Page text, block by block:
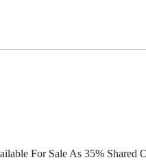
For Sale As 35% Shared